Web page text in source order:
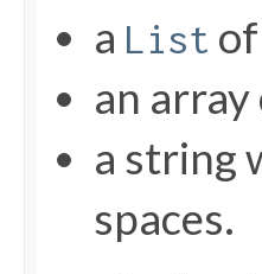
a List
an
a string
spaces.